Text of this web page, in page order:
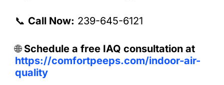
📞 Call Now: 239-645-6121
🌐 Schedule a free IAQ consultation at
https://comfortpeeps.com/indoor-air-
quality